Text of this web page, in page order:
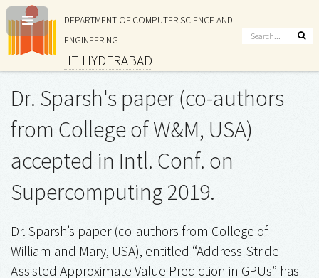
DEPARTMENT OF COMPUTER SCIENCE AND
ENGINEERING
IIT HYDERABAD
Dr. Sparsh's paper (co-authors
from College of W&M, USA)
accepted in Intl. Conf. on
Supercomputing 2019.
Dr. Sparsh’s paper (co-authors from College of
William and Mary, USA), entitled “Address-Stride
Assisted Approximate Value Prediction in GPUs” has